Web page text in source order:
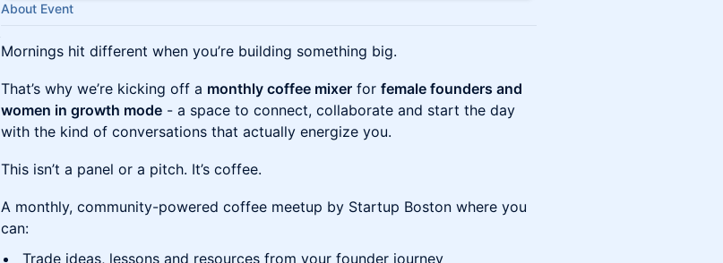
About Event
Mornings hit different when you’re building something big.
That’s why we’re kicking off a monthly coffee mixer for female founders and
women in growth mode - a space to connect, collaborate and start the day
with the kind of conversations that actually energize you.
This isn’t a panel or a pitch. It’s coffee.
A monthly, community-powered coffee meetup by Startup Boston where you
can:
Trade ideas, lessons and resources from your founder journey